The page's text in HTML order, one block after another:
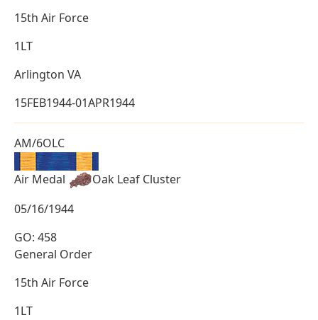
15th Air Force
1LT
Arlington VA
15FEB1944-01APR1944
AM/6OLC
Air Medal
Oak Leaf Cluster
05/16/1944
GO: 458
General Order
15th Air Force
1LT